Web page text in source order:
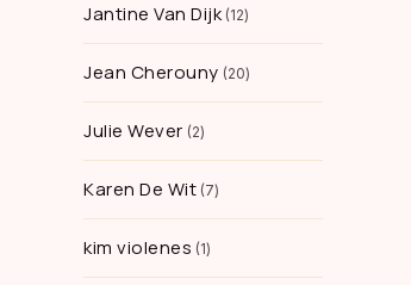
Jantine Van Dijk 12
Jean Cherouny 20
Julie Wever 2
Karen De Wit 7
kim violenes 1